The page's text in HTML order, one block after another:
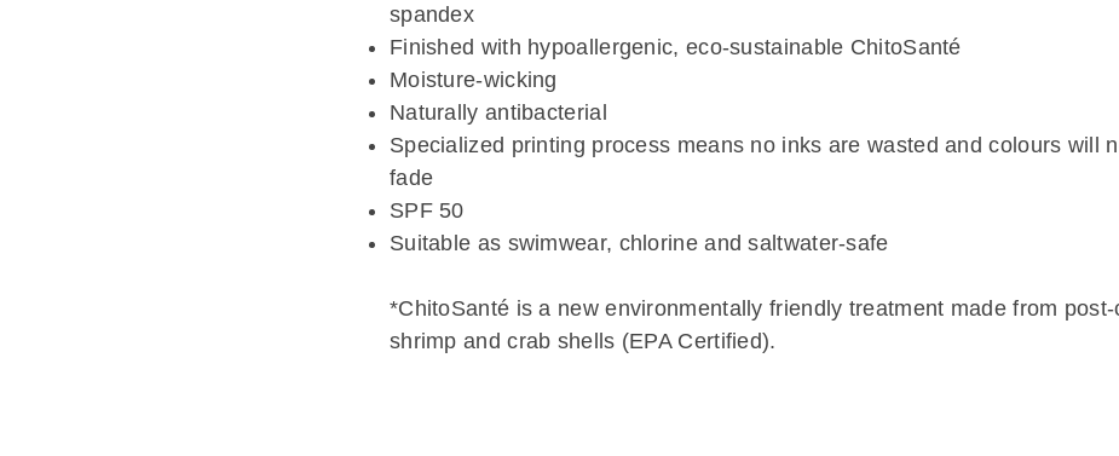
spandex
Finished with hypoallergenic, eco-sustainable ChitoSanté
Moisture-wicking
Naturally antibacterial
Specialized printing process means no inks are wasted and colours will
fade
SPF 50
Suitable as swimwear, chlorine and saltwater-safe
*ChitoSanté is a new environmentally friendly treatment made from
shrimp and crab shells (EPA Certified).